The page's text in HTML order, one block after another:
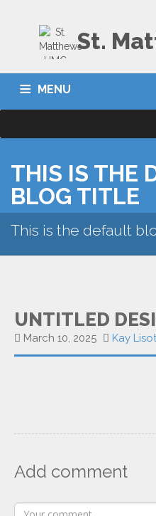
St.
MENU
THIS IS THE
BLOG TITLE
This is the default
UNTITLED
March 10, 2025 Kay
Add comment